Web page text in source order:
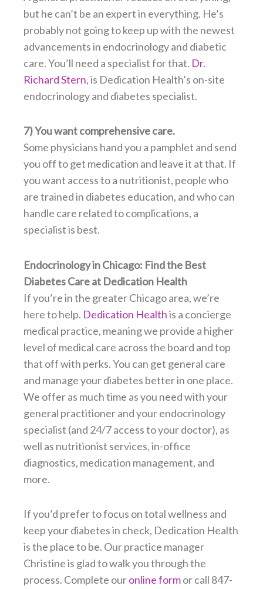
but he can’t be an expert in everything. He’s
probably not going to keep up with the newest
advancements in endocrinology and diabetic
care. You’ll need a specialist for that. Dr.
Richard Stern, is Dedication Health’s on-site
endocrinology and diabetes specialist.
7) You want comprehensive care.
Some physicians hand you a pamphlet and send
you off to get medication and leave it at that. If
you want access to a nutritionist, people who
are trained in diabetes education, and who can
handle care related to complications, a
specialist is best.
Endocrinology in Chicago: Find the Best
Diabetes Care at Dedication Health
If you’re in the greater Chicago area, we’re
here to help. Dedication Healthis a concierge
medical practice, meaning we provide a higher
level of medical care across the board and top
that off with perks. You can get general care
and manage your diabetes better in one place.
We offer as much time as you need with your
general practitioner and your endocrinology
specialist (and 24/7 access to your doctor), as
well as nutritionist services, in-office
diagnostics, medication management, and
more.
If you’d prefer to focus on total wellness and
keep your diabetes in check, Dedication Health
is the place to be. Our practice manager
Christine is glad to walk you through the
process. Complete ouronline formor call 847-